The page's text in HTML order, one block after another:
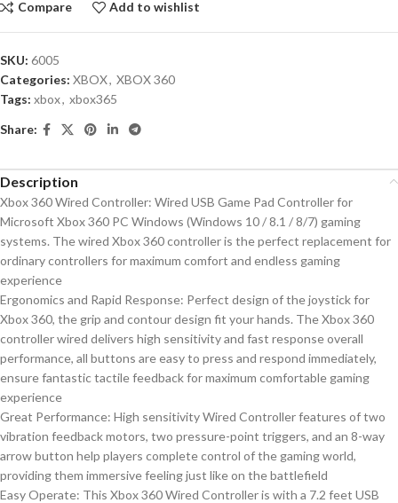
Compare Add to wishlist
SKU: 6005
Categories: XBOX, XBOX 360
Tags: xbox, xbox365
Share:
Description
Xbox 360 Wired Controller: Wired USB Game Pad Controller for
Microsoft Xbox 360 PC Windows (Windows 10 / 8.1 / 8/7) gaming
systems. The wired Xbox 360 controller is the perfect replacement for
ordinary controllers for maximum comfort and endless gaming
experience
Ergonomics and Rapid Response: Perfect design of the joystick for
Xbox 360, the grip and contour design fit your hands. The Xbox 360
controller wired delivers high sensitivity and fast response overall
performance, all buttons are easy to press and respond immediately,
ensure fantastic tactile feedback for maximum comfortable gaming
experience
Great Performance: High sensitivity Wired Controller features of two
vibration feedback motors, two pressure-point triggers, and an 8-way
arrow button help players complete control of the gaming world,
providing them immersive feeling just like on the battlefield
Easy Operate: This Xbox 360 Wired Controller is with a 7.2 feet USB